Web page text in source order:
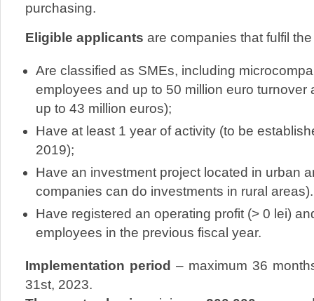
purchasing.
Eligible applicants are companies that fulfil
Are classified as SMEs, including
employees and up to 50 million euro turnover
up to 43 million euros);
Have at least 1 year of activity (to be
2019);
Have an investment project located in urban
companies can do investments in rural areas).
Have registered an operating profit (> 0 lei)
employees in the previous fiscal year.
Implementation period – maximum 36
31st, 2023.